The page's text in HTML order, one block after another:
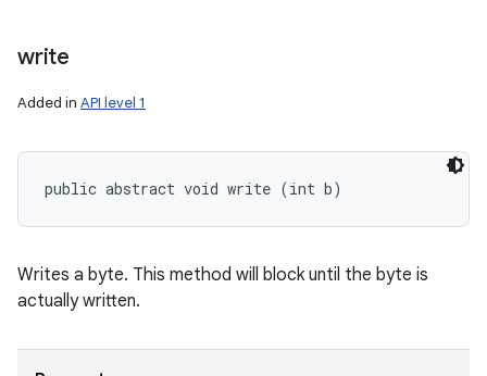
write
Added in API level 1
public abstract void write (int b)
Writes a byte. This method will block until the byte is
actually written.